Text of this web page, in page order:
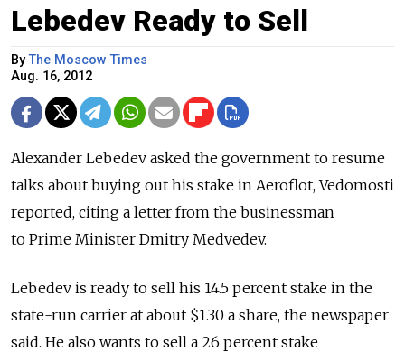
Lebedev Ready to Sell
ByThe Moscow Times
Aug. 16, 2012
Alexander Lebedev asked the government to resume
talks about buying out his stake in Aeroflot, Vedomosti
reported, citing a letter from the businessman
to Prime Minister Dmitry Medvedev.
Lebedev is ready to sell his 14.5 percent stake in the
state-run carrier at about $1.30 a share, the newspaper
said. He also wants to sell a 26 percent stake